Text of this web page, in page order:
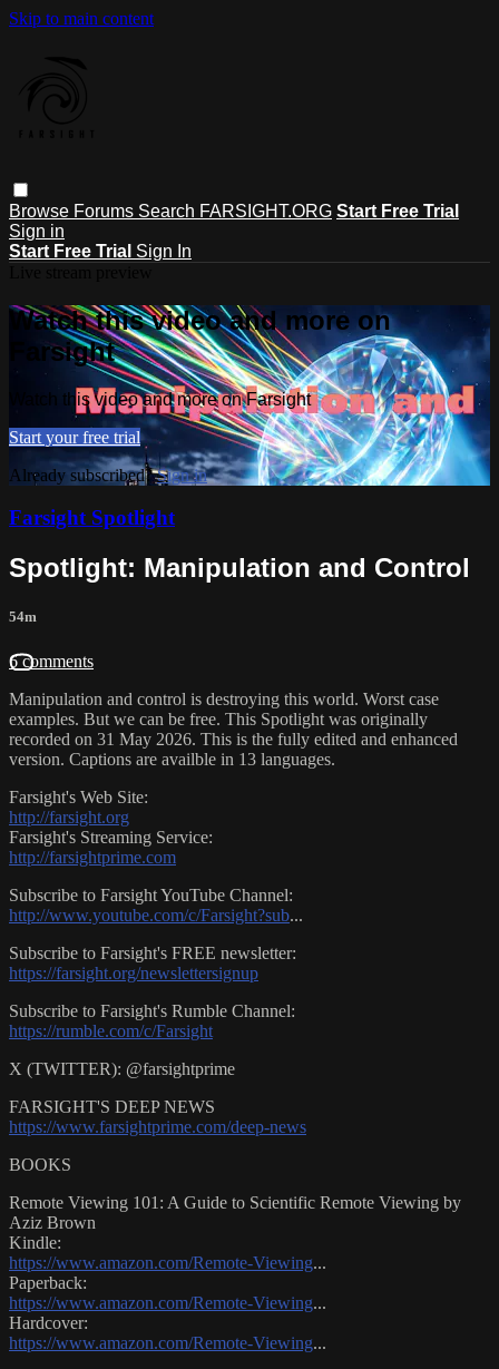
Skip to main content
Browse Forums Search FARSIGHT.ORG Start Free Trial
Sign in
Start Free Trial Sign In
Watch this video and more on
Farsight
Watch this video and more on Farsight
Start your free trial
Already subscribed?Sign in
Farsight Spotlight
Spotlight: Manipulation and Control
54m
6 comments
Manipulation and control is destroying this world. Worst case
examples. But we can be free. This Spotlight was originally
recorded on 31 May 2026. This is the fully edited and enhanced
version. Captions are availble in 13 languages.
Farsight's Web Site:
http://farsight.org
Farsight's Streaming Service:
http://farsightprime.com
Subscribe to Farsight YouTube Channel:
http://www.youtube.com/c/Farsight?sub...
Subscribe to Farsight's FREE newsletter:
https://farsight.org/newslettersignup
Subscribe to Farsight's Rumble Channel:
https://rumble.com/c/Farsight
X (TWITTER): @farsightprime
FARSIGHT'S DEEP NEWS
https://www.farsightprime.com/deep-news
BOOKS
Remote Viewing 101: A Guide to Scientific Remote Viewing by
Aziz Brown
Kindle:
https://www.amazon.com/Remote-Viewing...
Paperback:
https://www.amazon.com/Remote-Viewing...
Hardcover:
https://www.amazon.com/Remote-Viewing...